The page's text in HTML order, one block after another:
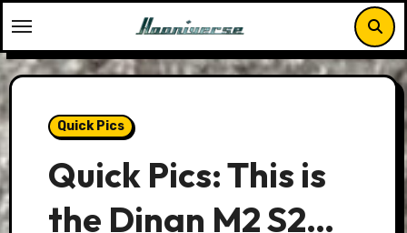
to
content
Quick Pics
Quick Pics: This is
the Dinan M2 S2…